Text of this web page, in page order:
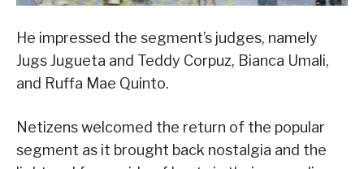
He impressed the segment’s judges, namely
Jugs Jugueta and Teddy Corpuz, Bianca Umali,
and Ruffa Mae Quinto.
Netizens welcomed the return of the popular
segment as it brought back nostalgia and the